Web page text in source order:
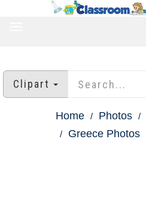
Clipart
Home Photos
Greece Photos